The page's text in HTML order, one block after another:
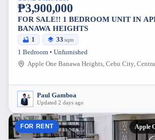
₱3,900,000
FOR SALE!! 1 BEDROOM UNIT IN
BANAWA HEIGHTS
1 33 sqm
1 Bedroom • Unfurnished
Paul Gamboa
Updated 2 days ago
FOR RENT Apple